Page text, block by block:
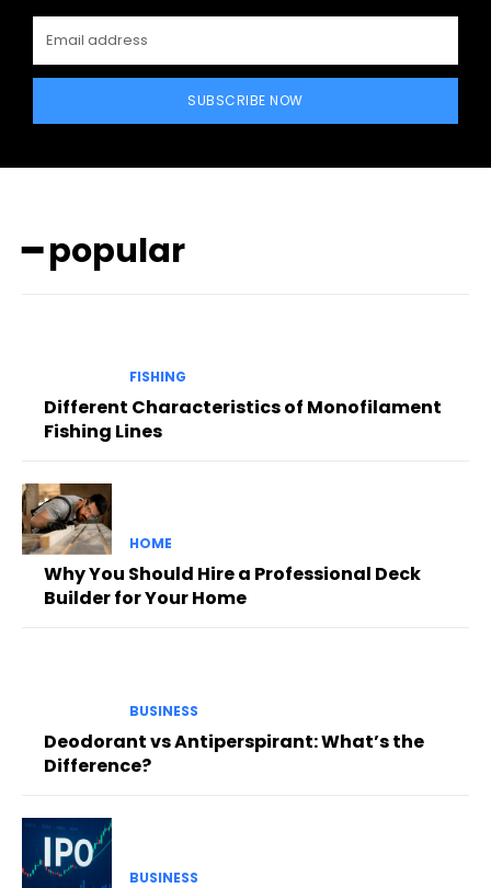
SUBSCRIBE NOW
━ popular
FISHING
Different Characteristics of Monofilament
Fishing Lines
HOME
Why You Should Hire a Professional Deck
Builder for Your Home
BUSINESS
Deodorant vs Antiperspirant: What’s the
Difference?
BUSINESS